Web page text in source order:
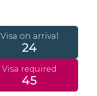
Visa on arrival
24
Visa required
45